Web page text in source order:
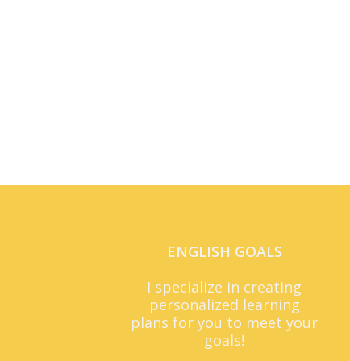
ENGLISH GOALS
I specialize in creating
personalized learning
plans for you to meet your
goals!